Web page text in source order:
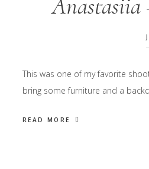
This was one of my favorite
bring some furniture and a
READ MORE